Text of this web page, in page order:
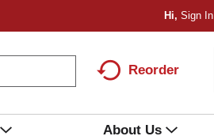
Hi,Sign In
Reorder
About Us